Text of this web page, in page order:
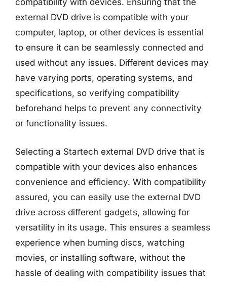
compatibility with devices. Ensuring that the
external DVD drive is compatible with your
computer, laptop, or other devices is essential
to ensure it can be seamlessly connected and
used without any issues. Different devices may
have varying ports, operating systems, and
specifications, so verifying compatibility
beforehand helps to prevent any connectivity
or functionality issues.
Selecting a Startech external DVD drive that is
compatible with your devices also enhances
convenience and efficiency. With compatibility
assured, you can easily use the external DVD
drive across different gadgets, allowing for
versatility in its usage. This ensures a seamless
experience when burning discs, watching
movies, or installing software, without the
hassle of dealing with compatibility issues that